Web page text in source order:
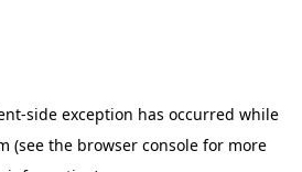
-side exception has occurred while
(see the browser consolefor more